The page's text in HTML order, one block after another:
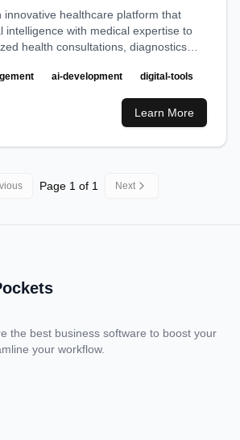
innovative healthcare platform that
intelligence with medical expertise to
health consultations, diagnostics
ai-development digital-tools
Learn More
Page 1 of 1 Next
the best business software to boost your
your workflow.